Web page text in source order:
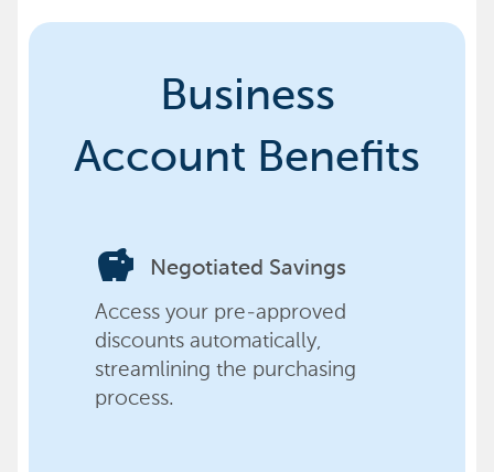
Business
Account Benefits
savings Negotiated Savings
Access your pre-approved
discounts automatically,
streamlining the purchasing
process.